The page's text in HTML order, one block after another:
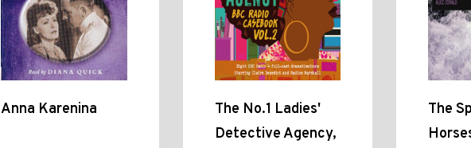
Anna Karenina
The No.1 Ladies'
Detective Agency,
The